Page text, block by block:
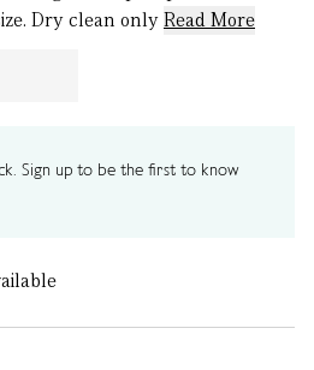
Dry clean onlyRead More
Sign up to be the first to know